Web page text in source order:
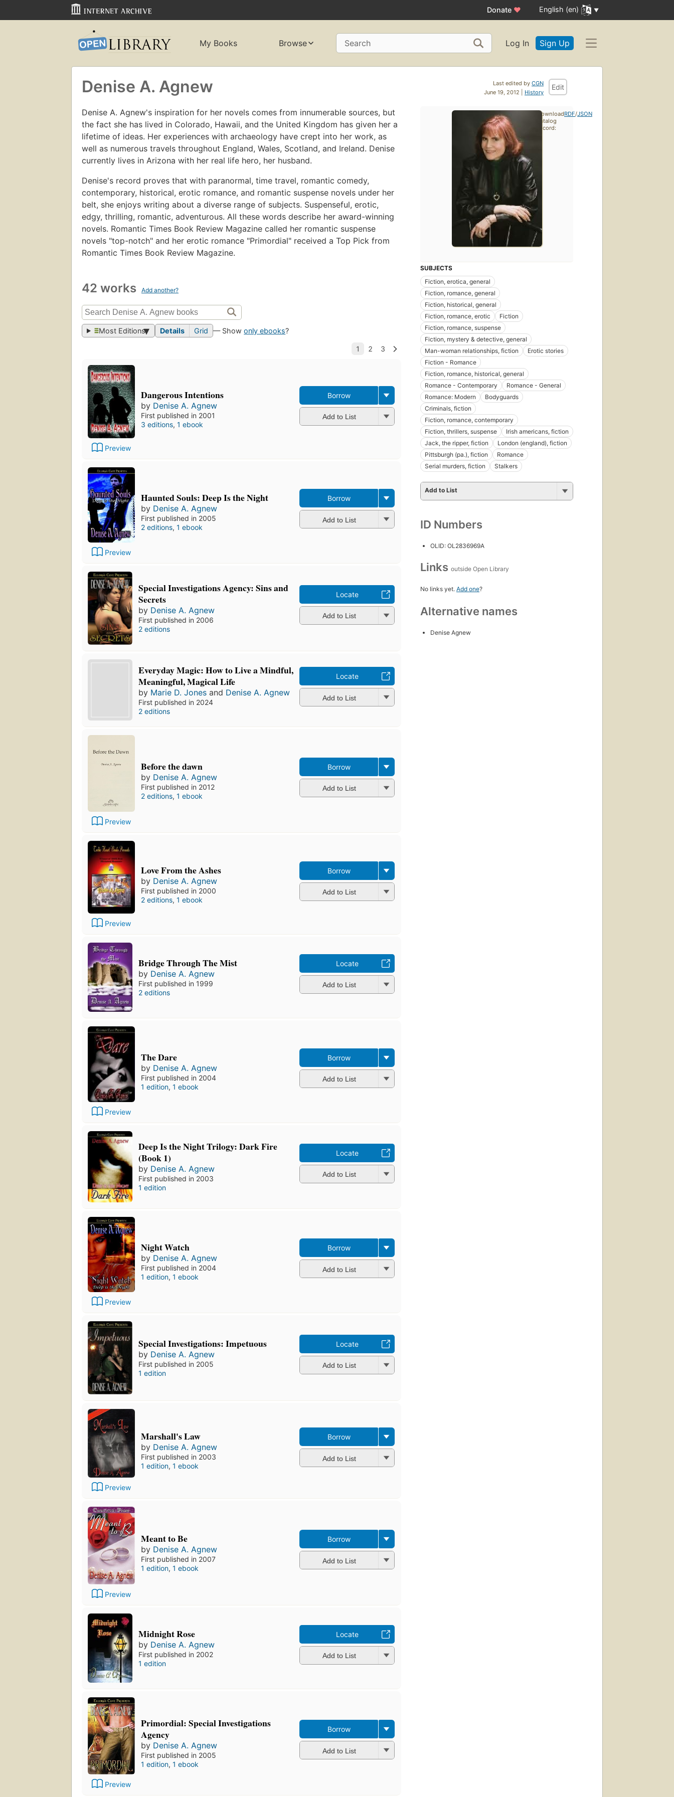
Donate ♥ English (en)
My Books Browse Search Log In Sign Up
Last edited by CGN
June 19, 2012 | History
Edit
Denise A. Agnew
Denise A. Agnew's inspiration for her novels comes from innumerable sources, but
the fact she has lived in Colorado, Hawaii, and the United Kingdom has given her a
lifetime of ideas. Her experiences with archaeology have crept into her work, as
well as numerous travels throughout England, Wales, Scotland, and Ireland. Denise
currently lives in Arizona with her real life hero, her husband.
Denise's record proves that with paranormal, time travel, romantic comedy,
contemporary, historical, erotic romance, and romantic suspense novels under her
belt, she enjoys writing about a diverse range of subjects. Suspenseful, erotic,
edgy, thrilling, romantic, adventurous. All these words describe her award-winning
novels. Romantic Times Book Review Magazine called her romantic suspense
novels "top-notch" and her erotic romance "Primordial" received a Top Pick from
Romantic Times Book Review Magazine.
42 works Add another?
Most Editions Details Grid — Showonly ebooks?
Preview
Dangerous Intentions
by Denise A. Agnew
First published in 2001
3 editions, 1 ebook
Borrow
Add to List
Preview
Haunted Souls: Deep Is the Night
by Denise A. Agnew
First published in 2005
2 editions, 1 ebook
Borrow
Add to List
Special Investigations Agency: Sins and
Secrets
by Denise A. Agnew
First published in 2006
2 editions
Locate
Add to List
Everyday Magic: How to Live a Mindful,
Meaningful, Magical Life
by Marie D. Jones and Denise A. Agnew
First published in 2024
2 editions
Locate
Add to List
Preview
Before the dawn
by Denise A. Agnew
First published in 2012
2 editions, 1 ebook
Borrow
Add to List
Preview
Love From the Ashes
by Denise A. Agnew
First published in 2000
2 editions, 1 ebook
Borrow
Add to List
Bridge Through The Mist
by Denise A. Agnew
First published in 1999
2 editions
Locate
Add to List
Preview
The Dare
by Denise A. Agnew
First published in 2004
1 edition, 1 ebook
Borrow
Add to List
Deep Is the Night Trilogy: Dark Fire
(Book 1)
by Denise A. Agnew
First published in 2003
1 edition
Locate
Add to List
Preview
Night Watch
by Denise A. Agnew
First published in 2004
1 edition, 1 ebook
Borrow
Add to List
Special Investigations: Impetuous
by Denise A. Agnew
First published in 2005
1 edition
Locate
Add to List
Preview
Marshall's Law
by Denise A. Agnew
First published in 2003
1 edition, 1 ebook
Borrow
Add to List
Preview
Meant to Be
by Denise A. Agnew
First published in 2007
1 edition, 1 ebook
Borrow
Add to List
Midnight Rose
by Denise A. Agnew
First published in 2002
1 edition
Locate
Add to List
Preview
Primordial: Special Investigations
Agency
by Denise A. Agnew
First published in 2005
1 edition, 1 ebook
Borrow
Add to List
SUBJECTS
Fiction, erotica, general
Fiction, romance, general
Fiction, historical, general
Fiction, romance, erotic
Fiction
Fiction, romance, suspense
Fiction, mystery & detective, general
Man-woman relationships, fiction
Erotic stories
Fiction - Romance
Fiction, romance, historical, general
Romance - Contemporary
Romance - General
Romance: Modern
Bodyguards
Criminals, fiction
Fiction, romance, contemporary
Fiction, thrillers, suspense
Irish americans, fiction
Jack, the ripper, fiction
London (england), fiction
Pittsburgh (pa.), fiction
Romance
Serial murders, fiction
Stalkers
Add to List
ID Numbers
OLID: OL2836969A
Links outside Open Library
No links yet. Add one?
Alternative names
Denise Agnew
Download
catalog
record:
RDF/JSON